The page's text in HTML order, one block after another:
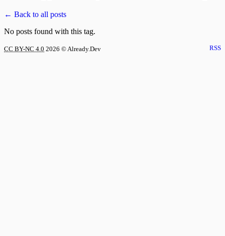
← Back to all posts
No posts found with this tag.
CC BY-NC 4.0 2026 © Already.Dev RSS